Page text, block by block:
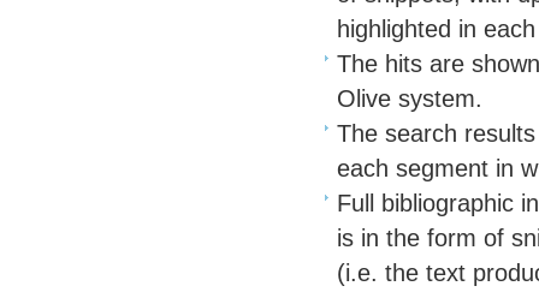
highlighted in
The hits are
Olive system.
The search
each segment in
Full bibliographic
is in the form of
(i.e. the text